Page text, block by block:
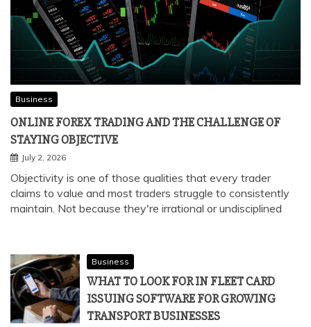
Business
ONLINE FOREX TRADING AND THE CHALLENGE OF
STAYING OBJECTIVE
July 2, 2026
Objectivity is one of those qualities that every trader
claims to value and most traders struggle to consistently
maintain. Not because they're irrational or undisciplined
Business
WHAT TO LOOK FOR IN FLEET CARD
ISSUING SOFTWARE FOR GROWING
TRANSPORT BUSINESSES